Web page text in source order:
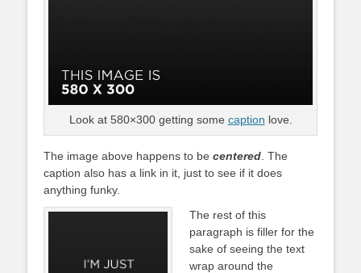
Look at 580×300 getting some caption love.
The image above happens to be centered . The
caption also has a link in it, just to see if it does
anything funky.
The rest of this
paragraph is filler for the
sake of seeing the text
wrap around the